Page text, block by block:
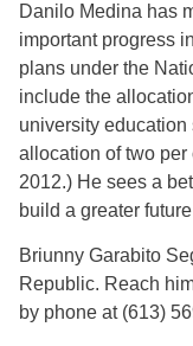
Danilo Medina has
important progress
plans under the
include the
university
allocation of two per
2012.) He sees a
build a greater
Briunny Garabito
Republic. Reach
by phone at (613)